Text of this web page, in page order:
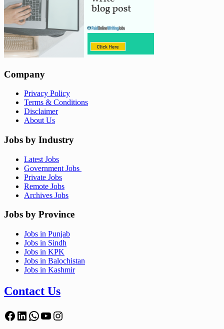
Company
Privacy Policy
Terms & Conditions
Disclaimer
About Us
Jobs by Industry
Latest Jobs
Government Jobs
Private Jobs
Remote Jobs
Archives Jobs
Jobs by Province
Jobs in Punjab
Jobs in Sindh
Jobs in KPK
Jobs in Balochistan
Jobs in Kashmir
Contact Us
Facebook
LinkedIn
WhatsApp
YouTube
Instagram